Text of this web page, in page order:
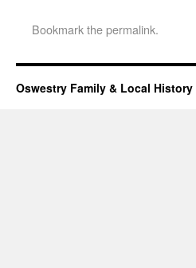
Bookmark thepermalink.
Oswestry Family & Local History